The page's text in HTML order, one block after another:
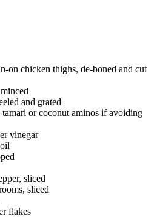
on chicken thighs, de-boned and cut
and grated
tamari or coconut aminos if avoiding
vinegar
sliced
sliced
flakes